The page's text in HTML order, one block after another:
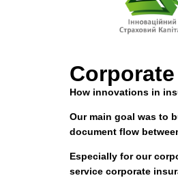
How innovations in
Our main goal was to
document flow
Especially for our
service corporate